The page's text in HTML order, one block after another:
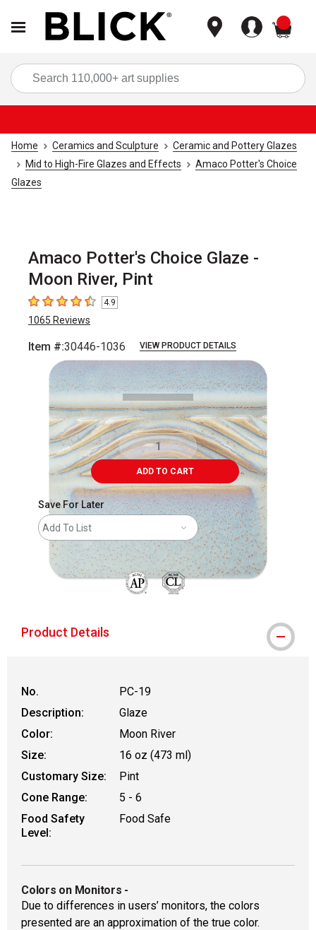
Home Ceramics and Sculpture
Ceramic and Pottery Glazes
Mid to High-Fire Glazes and Effects
Amaco Potter's Choice
Glazes
Amaco Potter's Choice Glaze -
Moon River, Pint
4.9 out of 5 stars
4.9
1065 Reviews
Item #:30446-1036 VIEW PRODUCT DETAILS
Carousel with
ADD TO CART
Save For Later
Add To List
Product Details
No.
PC-19
Description:
Glaze
Color:
Moon River
Size:
16 oz (473 ml)
Customary Size:
Pint
Cone Range:
5 - 6
Food Safety
Level:
Food Safe
Colors on Monitors -
Due to differences in users’ monitors, the colors
presented are an approximation of the true color.